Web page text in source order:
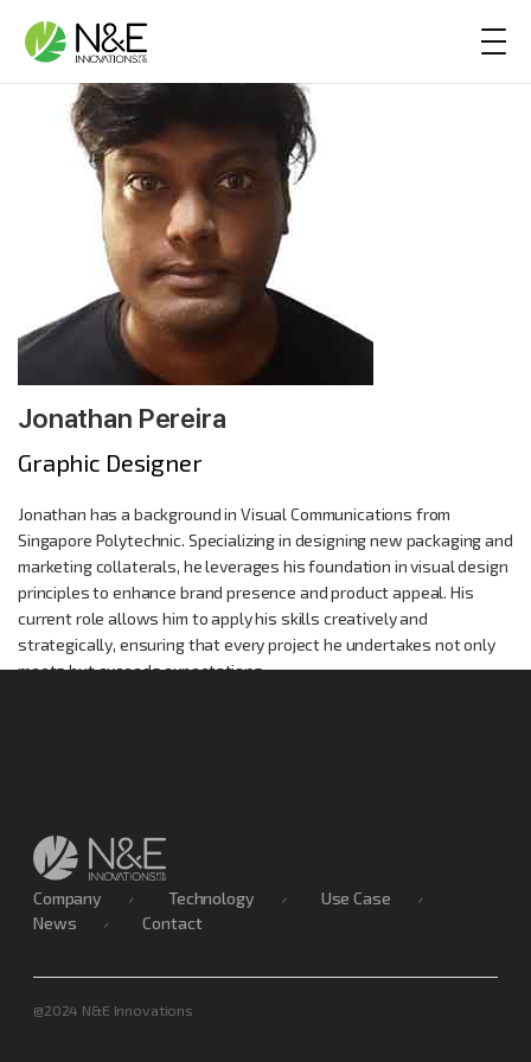
Main Navigation
Jonathan Pereira
Graphic Designer
Jonathan has a background in Visual Communications from
Singapore Polytechnic. Specializing in designing new packaging and
marketing collaterals, he leverages his foundation in visual design
principles to enhance brand presence and product appeal. His
current role allows him to apply his skills creatively and
strategically, ensuring that every project he undertakes not only
meets but exceeds expectations.
Company Technology
Use Case
News
Contact
@2024 N&E Innovations